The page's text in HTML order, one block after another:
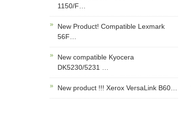
1150/F…
New Product! Compatible Lexmark
56F…
New compatible Kyocera
DK5230/5231 …
New product !!! Xerox VersaLink B60…